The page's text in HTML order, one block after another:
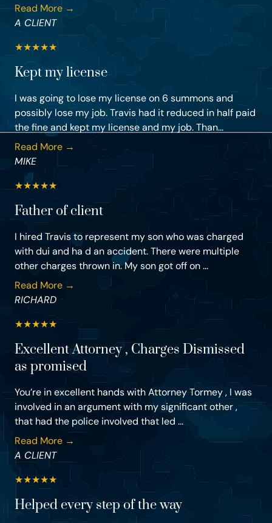
Read More →
A CLIENT
★★★★★
Kept my license
I was going to lose my license on 6 summons and
possibly lose my job. Travis had it reduced in half paid
the fine and kept my license and my job. Than...
Read More →
MIKE
★★★★★
Father of client
I hired Travis to represent my son who was charged
with dui and ha d an accident. There were multiple
other charges thrown in. My son got off on ...
Read More →
RICHARD
★★★★★
Excellent Attorney , Charges Dismissed
as promised
You’re in excellent hands with Attorney Tormey , I was
involved in an argument with my significant other ,
that had the police involved that led ...
Read More →
A CLIENT
★★★★★
Helped every step of the way